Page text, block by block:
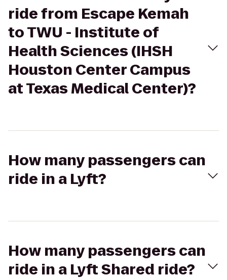
ride from Escape Kemah
to TWU - Institute of
Health Sciences (IHSH
Houston Center Campus
at Texas Medical Center)?
How many passengers can
ride in a Lyft?
How many passengers can
ride in a Lyft Shared ride?